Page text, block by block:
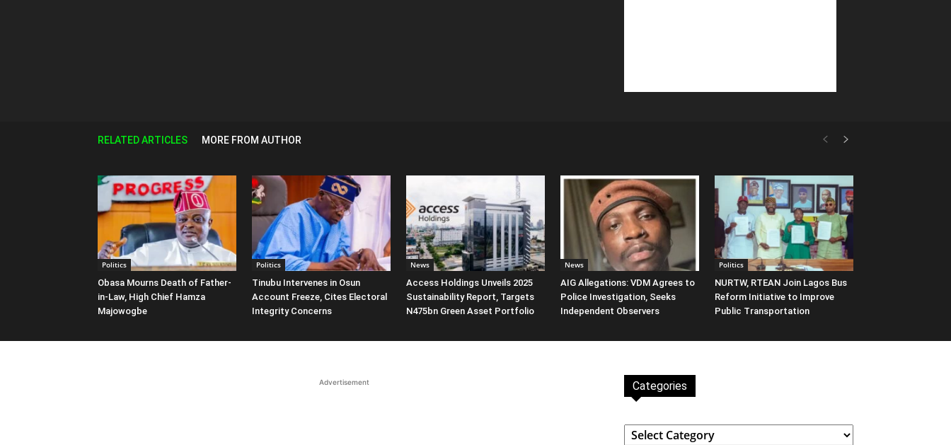
RELATED ARTICLES MORE FROM AUTHOR
Politics
Obasa Mourns Death of Father-
in-Law, High Chief Hamza
Majowogbe
Politics
Tinubu Intervenes in Osun
Account Freeze, Cites Electoral
Integrity Concerns
News
Access Holdings Unveils 2025
Sustainability Report, Targets
N475bn Green Asset Portfolio
News
AIG Allegations: VDM Agrees to
Police Investigation, Seeks
Independent Observers
Politics
NURTW, RTEAN Join Lagos Bus
Reform Initiative to Improve
Public Transportation
Advertisement Categories
Categories